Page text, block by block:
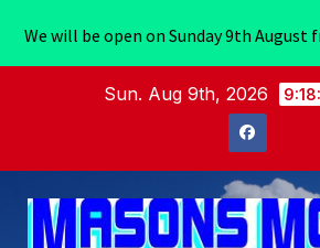
Sun. Aug 9th, 2026
We will be open on Sunday 9th August